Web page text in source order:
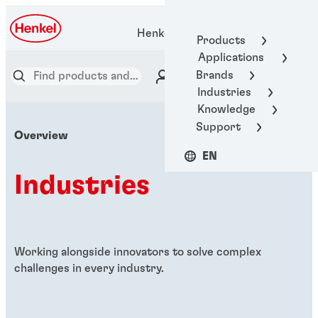
Products
Applications
Brands
Industries
Knowledge
Support
EN
Henkel Adhesive Technologies
Overview
Industries
Working alongside innovators to solve complex
challenges in every industry.